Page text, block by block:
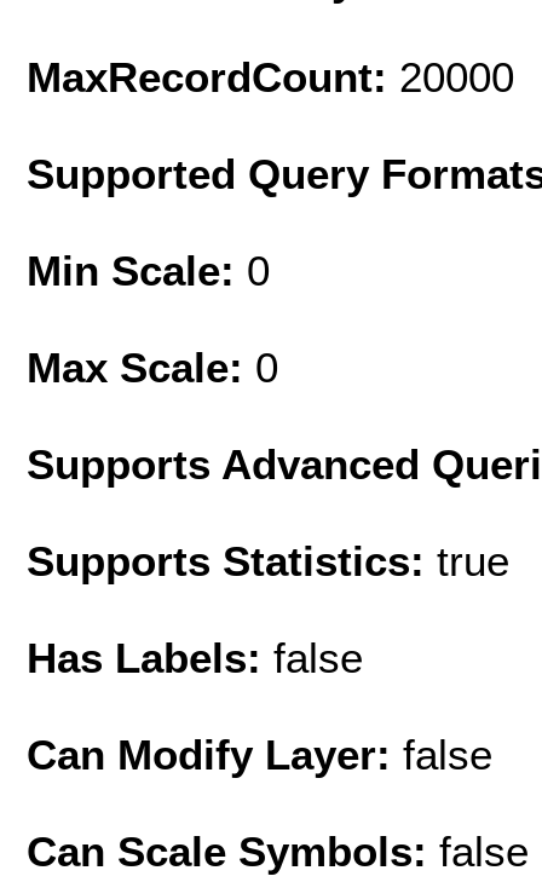
MaxRecordCount: 20000
Supported Query
Min Scale: 0
Max Scale: 0
Supports Advanced
Supports Statistics: true
Has Labels: false
Can Modify Layer: false
Can Scale Symbols: false